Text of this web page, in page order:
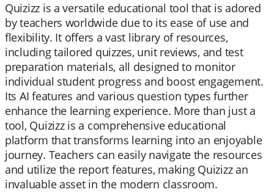
Quizizz is a versatile educational tool that is adored
by teachers worldwide due to its ease of use and
flexibility. It offers a vast library of resources,
including tailored quizzes, unit reviews, and test
preparation materials, all designed to monitor
individual student progress and boost engagement.
Its AI features and various question types further
enhance the learning experience. More than just a
tool, Quizizz is a comprehensive educational
platform that transforms learning into an enjoyable
journey. Teachers can easily navigate the resources
and utilize the report features, making Quizizz an
invaluable asset in the modern classroom.